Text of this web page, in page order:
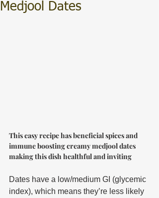
Medjool Dates
This easy recipe has beneficial spices and
immune boosting creamy medjool dates
making this dish healthful and inviting
Dates have a low/medium GI (glycemic
index), which means they’re less likely